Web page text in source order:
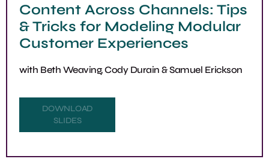
Content Across Channels: Tips
& Tricks for Modeling Modular
Customer Experiences
with Beth Weaving, Cody Durain & Samuel Erickson
DOWNLOAD
SLIDES